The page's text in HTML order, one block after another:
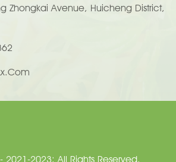
Zhongkai Avenue, Huicheng District,
2023: All Rights Reserved.